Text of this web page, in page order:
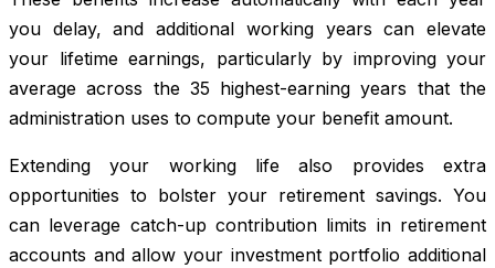
you delay, and additional working years can elevate
your lifetime earnings, particularly by improving your
average across the 35 highest-earning years that the
administration uses to compute your benefit amount.
Extending your working life also provides extra
opportunities to bolster your retirement savings. You
can leverage catch-up contribution limits in retirement
accounts and allow your investment portfolio additional